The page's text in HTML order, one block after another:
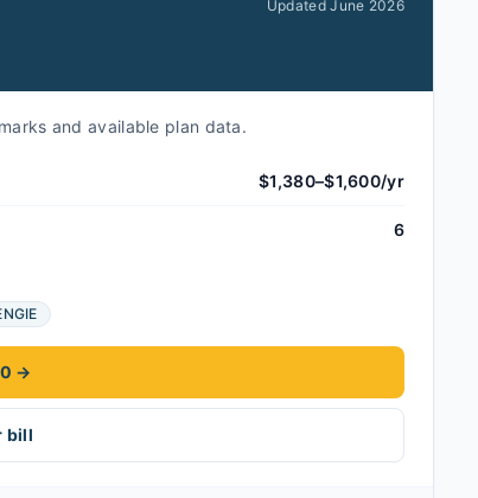
UpdatedJune 2026
and available plan data.
$1,380–$1,600/yr
6
→
bill